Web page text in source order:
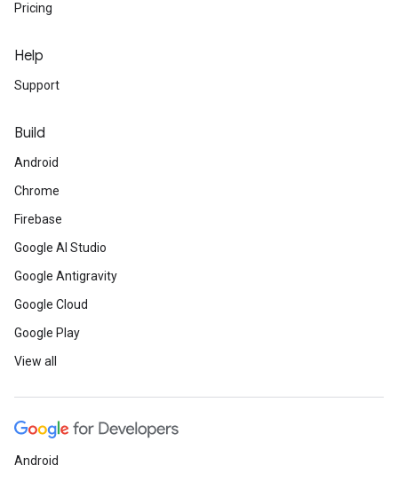
Pricing
Help
Support
Build
Android
Chrome
Firebase
Google AI Studio
Google Antigravity
Google Cloud
Google Play
View all
Android